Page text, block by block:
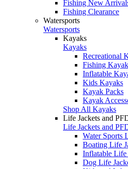
Fishing New
Fishing Clearance
Watersports
Watersports
Kayaks
Kayaks
Recreational
Fishing
Inflatable
Kids Kayaks
Kayak Packs
Kayak
Shop All Kayaks
Life Jackets and
Life Jackets and
Water Sports
Boating Life
Inflatable Life
Dog Life